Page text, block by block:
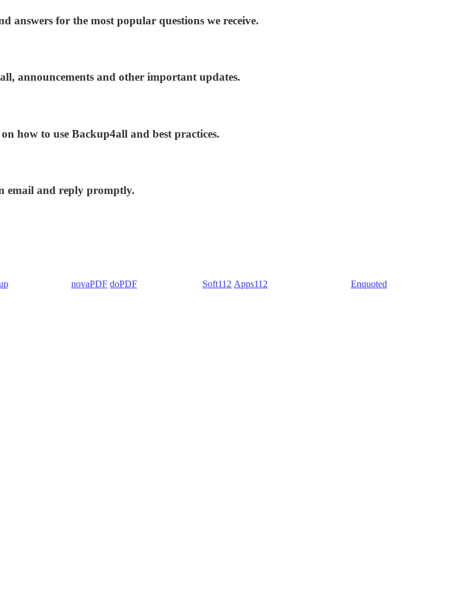
answers for the most popular questions we receive.
announcements and other important updates.
how to use Backup4all and best practices.
email and reply promptly.
novaPDF doPDF Soft112 Apps112 Enquoted